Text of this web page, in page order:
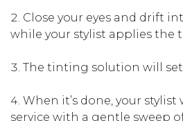
Close your eyes and drift
while your stylist applies the
The tinting solution will set.
When it’s done, your
service with a gentle sweep